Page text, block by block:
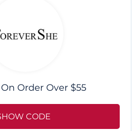
On Order Over $55
CODE